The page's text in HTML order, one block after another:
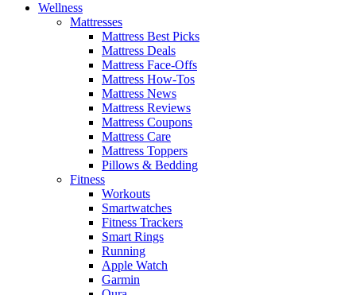
Wellness
Mattresses
Mattress Best Picks
Mattress Deals
Mattress Face-Offs
Mattress How-Tos
Mattress News
Mattress Reviews
Mattress Coupons
Mattress Care
Mattress Toppers
Pillows & Bedding
Fitness
Workouts
Smartwatches
Fitness Trackers
Smart Rings
Running
Apple Watch
Garmin